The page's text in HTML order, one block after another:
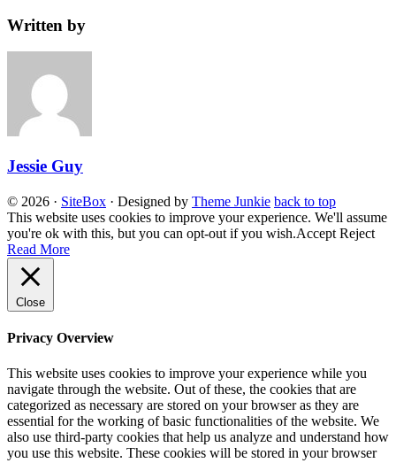
Written by
Jessie Guy
© 2026 · SiteBox · Designed by Theme Junkie back to top
This website uses cookies to improve your experience. We'll assume
you're ok with this, but you can opt-out if you wish.Accept Reject
Read More
Close
Privacy Overview
This website uses cookies to improve your experience while you
navigate through the website. Out of these, the cookies that are
categorized as necessary are stored on your browser as they are
essential for the working of basic functionalities of the website. We
also use third-party cookies that help us analyze and understand how
you use this website. These cookies will be stored in your browser